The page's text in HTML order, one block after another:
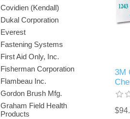
Covidien (Kendall)
Dukal Corporation
Everest
Fastening Systems
First Aid Only, Inc.
Fisherman Corporation
Flambeau Inc.
Gordon Brush Mfg.
Graham Field Health
Products
3M